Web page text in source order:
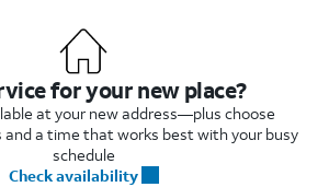
for your new place?
at your new address—plus choose
a time that works best with your busy
schedule
Check availability